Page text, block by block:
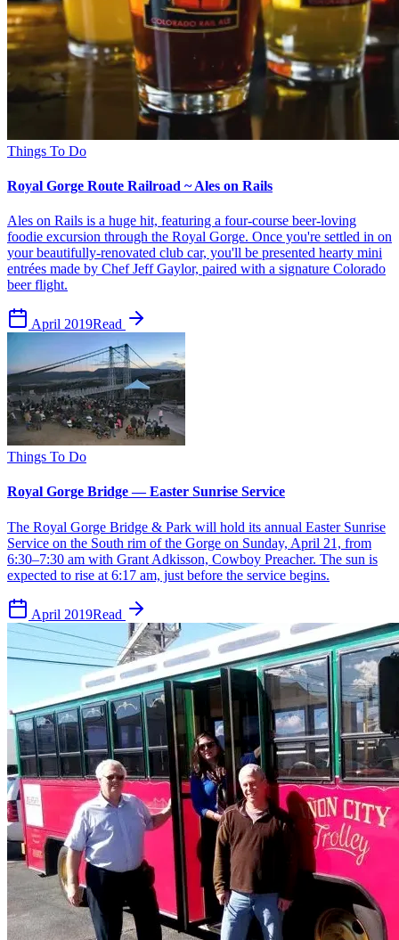
Things To Do
Royal Gorge Route Railroad ~ Ales on Rails
Ales on Rails is a huge hit, featuring a four-course beer-loving
foodie excursion through the Royal Gorge. Once you're settled in on
your beautifully-renovated club car, you'll be presented hearty mini
entrées made by Chef Jeff Gaylor, paired with a signature Colorado
beer flight.
April 2019Read
Things To Do
Royal Gorge Bridge — Easter Sunrise Service
The Royal Gorge Bridge & Park will hold its annual Easter Sunrise
Service on the South rim of the Gorge on Sunday, April 21, from
6:30–7:30 am with Grant Adkisson, Cowboy Preacher. The sun is
expected to rise at 6:17 am, just before the service begins.
April 2019Read